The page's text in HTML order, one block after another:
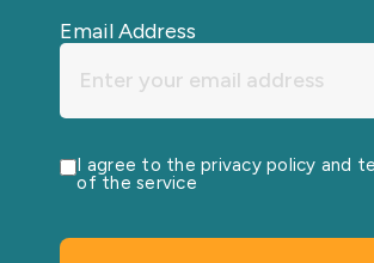
Email Address
I agree to the privacy policy and
of the service